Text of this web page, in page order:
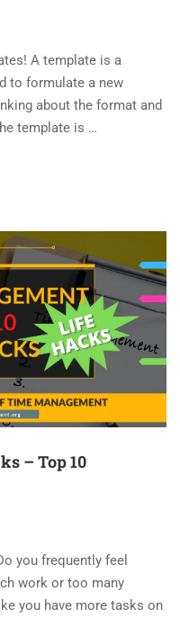
A template is a
to formulate a new
about the format and
template is …
– Top 10
you frequently feel
work or too many
you have more tasks on